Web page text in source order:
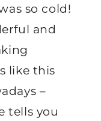
so cold!
and
like this
–
tells you